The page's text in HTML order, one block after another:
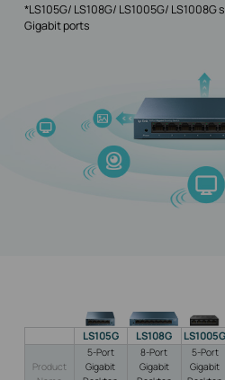
*LS105G/ LS108G/ LS1005G/
Gigabit ports
LS105G LS108G LS1005G
Product
5-Port
Gigabit
8-Port
Gigabit
5-Port
Gigabit